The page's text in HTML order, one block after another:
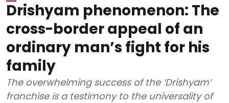
Drishyam phenomenon: The
cross-border appeal of an
ordinary man’s fight for his
family
The overwhelming success of the ‘Drishyam’
franchise is a testimony to the universality of